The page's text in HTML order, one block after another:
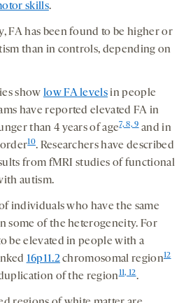
skills.
FA has been found to be higher or
than in controls, depending on
show low FA levelsin people
have reported elevated FA in
than 4 years of age7, 8, 9and in
10. Researchers have described
from fMRI studies of functional
autism.
individuals who have the same
some of the heterogeneity. For
be elevated in people with a
16p11.2 chromosomal region12
of the region11, 12.